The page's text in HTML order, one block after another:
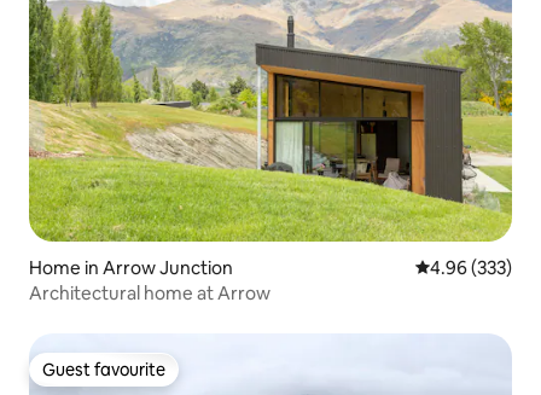
Home in Arrow Junction 4.96 out of 5
4.96 (333)
Architectural home at Arrow
Guest favourite
Guest favourite